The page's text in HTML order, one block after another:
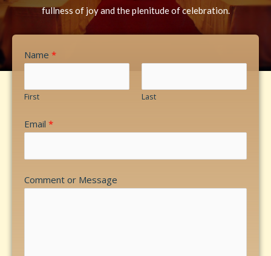
fullness of joy and the plenitude of celebration.
Name *
First Last
Email *
Comment or Message